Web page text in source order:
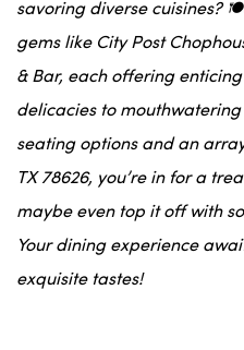
savoring diverse cuisines?
gems like City Post
& Bar, each offering
delicacies to
seating options and an
TX 78626, you’re in for a
maybe even top it off with
Your dining experience
exquisite tastes!